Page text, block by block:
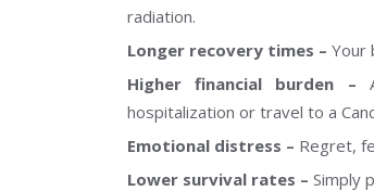
radiation.
Longer recovery times – Your
Higher financial burden –
hospitalization or travel to a
Emotional distress – Regret,
Lower survival rates – Simply